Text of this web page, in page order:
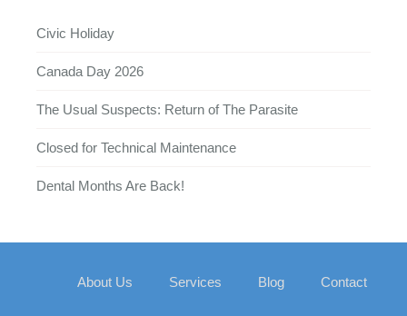
Civic Holiday
Canada Day 2026
The Usual Suspects: Return of The Parasite
Closed for Technical Maintenance
Dental Months Are Back!
About Us Services Blog Contact